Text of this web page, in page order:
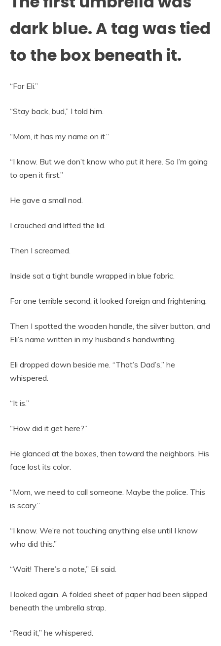
dark blue. A tag was tied
to the box beneath it.
“For Eli.”
“Stay back, bud,” I told him.
“Mom, it has my name on it.”
“I know. But we don’t know who put it here. So I’m going
to open it first.”
He gave a small nod.
I crouched and lifted the lid.
Then I screamed.
Inside sat a tight bundle wrapped in blue fabric.
For one terrible second, it looked foreign and frightening.
Then I spotted the wooden handle, the silver button, and
Eli’s name written in my husband’s handwriting.
Eli dropped down beside me. “That’s Dad’s,” he
whispered.
“It is.”
“How did it get here?”
He glanced at the boxes, then toward the neighbors. His
face lost its color.
“Mom, we need to call someone. Maybe the police. This
is scary.”
“I know. We’re not touching anything else until I know
who did this.”
“Wait! There’s a note,” Eli said.
I looked again. A folded sheet of paper had been slipped
beneath the umbrella strap.
“Read it,” he whispered.